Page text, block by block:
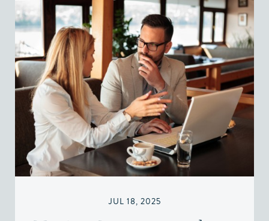
JUL 18, 2025